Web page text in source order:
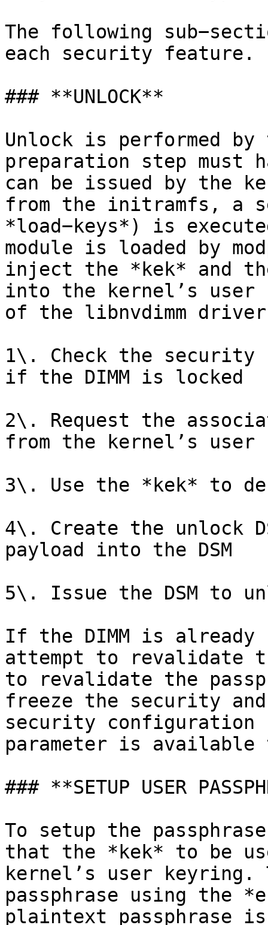
The following
each security feature.
### **UNLOCK**
Unlock is performed
preparation step must
can be issued by the
from the initramfs, a
*load−keys*) is
module is loaded by
inject the *kek* and
into the kernel’s user
of the libnvdimm
1\. Check the security
if the DIMM is locked
2\. Request the
from the kernel’s user
3\. Use the *kek* to
4\. Create the unlock
payload into the DSM
5\. Issue the DSM to
If the DIMM is
attempt to revalidate
to revalidate the
freeze the security
security configuration
parameter is
### **SETUP USER
To setup the
that the *kek* to be
kernel’s user keyring.
passphrase using the
plaintext passphrase